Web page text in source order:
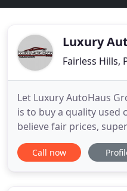
Luxury
Fairless Hills,
Let Luxury AutoHaus
is to buy a quality used
believe fair prices,
customers right leads
Our friendly and
Call now